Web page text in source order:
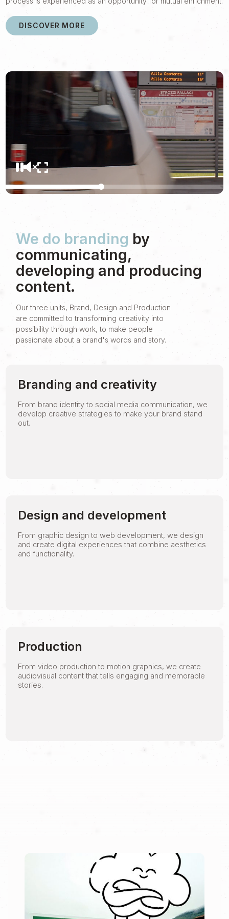
DISCOVER MORE
We do branding by
communicating,
developing and producing
content.
Our three units, Brand, Design and Production
are committed to transforming creativity into
possibility through work, to make people
passionate about a brand's words and story.
Branding and creativity
From brand identity to social media communication, we
develop creative strategies to make your brand stand
out.
Design and development
From graphic design to web development, we design
and create digital experiences that combine aesthetics
and functionality.
Production
From video production to motion graphics, we create
audiovisual content that tells engaging and memorable
stories.